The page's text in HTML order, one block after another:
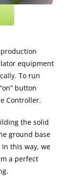
equipment
To run
button
Controller.
the solid
ground base
this way, we
a perfect